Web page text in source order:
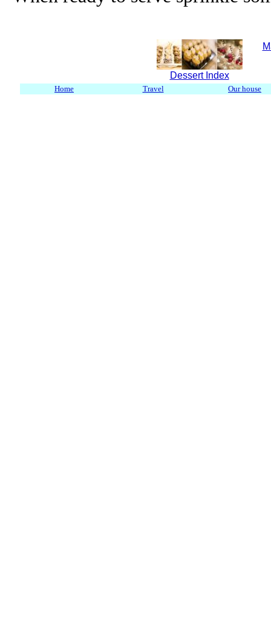
Dessert Index
Home Travel Our house